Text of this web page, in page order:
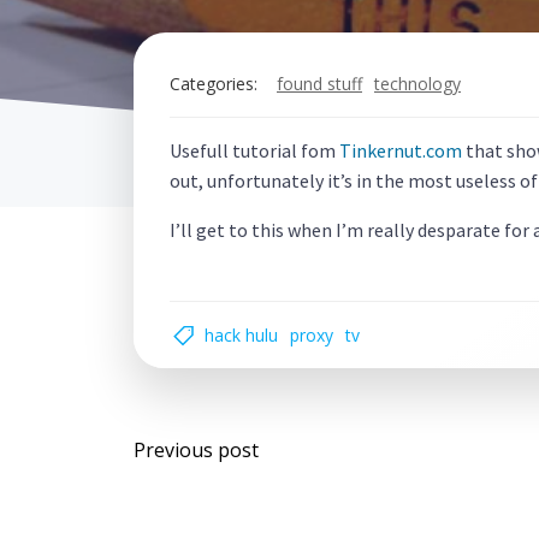
Categories: found stuff technology
Usefull tutorial fom Tinkernut.com that
out, unfortunately it’s in the most useless
I’ll get to this when I’m really desparate for
hack hulu proxy tv
Post
Previous post